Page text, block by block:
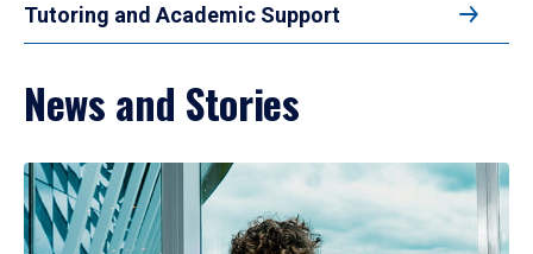
Tutoring and Academic Support
News and Stories